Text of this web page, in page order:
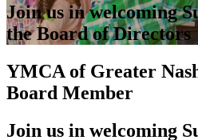
Join us in welcoming
the Board of Directors
YMCA of Greater
Board Member
Join us in welcoming